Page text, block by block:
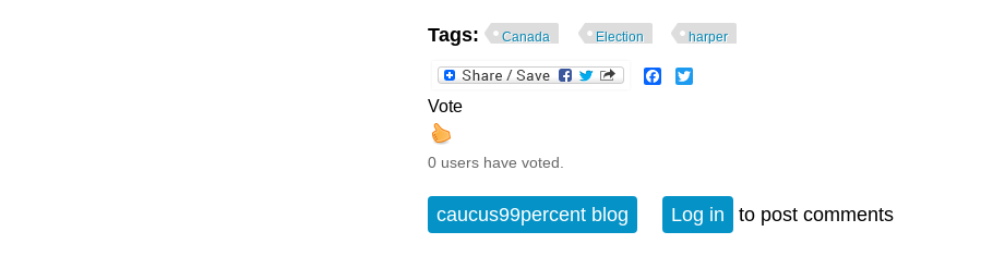
Tags: Canada Election harper
Facebook
Vote
0 users have voted.
caucus99percent blog Log in to post comments